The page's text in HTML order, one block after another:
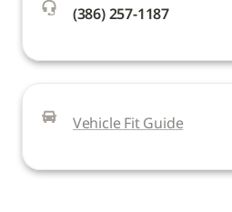
(386) 257-1187
Vehicle Fit Guide